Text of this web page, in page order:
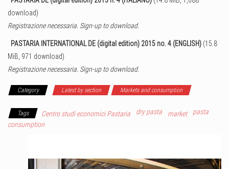
download)
Registrazione necessaria. Sign-up to download.
PASTARIA INTERNATIONAL DE (digital edition) 2015 no. 4 (ENGLISH) (15.8
MiB, 971 download)
Registrazione necessaria. Sign-up to download.
Category Latest by section Markets and consumption
Tags Centro studi economici Pastaria dry pasta market
pasta
consumption